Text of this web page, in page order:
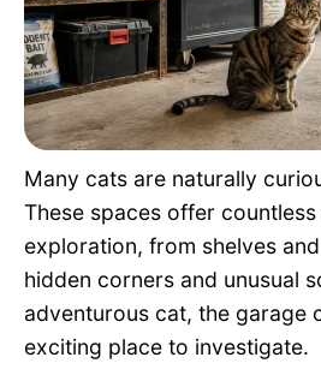
Pet Project
Quotes
Many cats are naturally
These spaces offer
exploration, from shelves
hidden corners and unusual
adventurous cat, the garage
exciting place to investigate.